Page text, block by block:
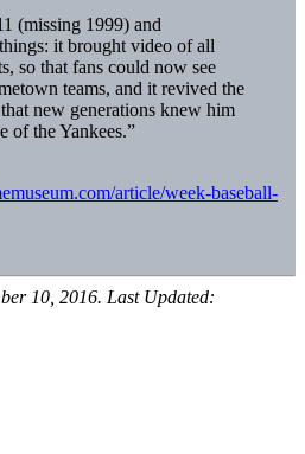
(missing 1999) and
it brought video of all
so that fans could now see
teams, and it revived the
new generations knew him
of the Yankees.”
article/week-baseball-
10, 2016. Last Updated: